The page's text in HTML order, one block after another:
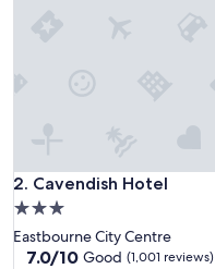
2. Cavendish Hotel
Cavendish Hotel
3.0
star
property
Eastbourne City Centre
7.0
7.0/10 Good (1,001 reviews)